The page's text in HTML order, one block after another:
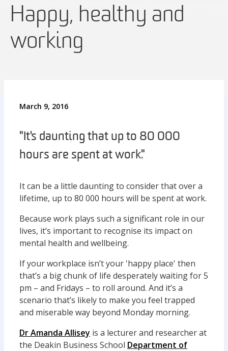
Happy, healthy and
working
March 9, 2016
"It's daunting that up to 80 000
hours are spent at work."
It can be a little daunting to consider that over a
lifetime, up to 80 000 hours will be spent at work.
Because work plays such a significant role in our
lives, it’s important to recognise its impact on
mental health and wellbeing.
If your workplace isn’t your 'happy place' then
that’s a big chunk of life desperately waiting for 5
pm – and Fridays – to roll around. And it’s a
scenario that’s likely to make you feel trapped
and miserable way beyond Monday morning.
Dr Amanda Allisey is a lecturer and researcher at
the Deakin Business School Department of